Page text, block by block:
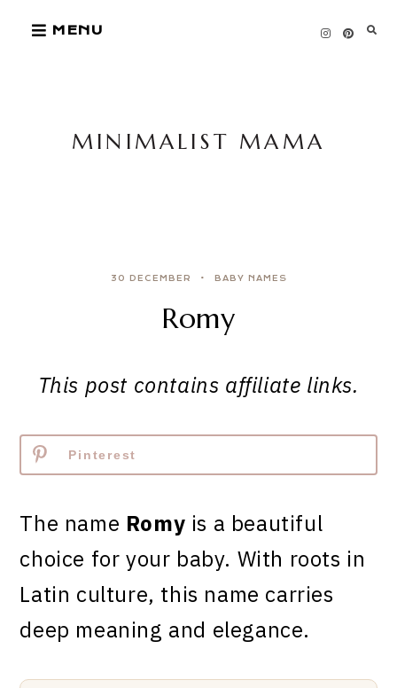
MENU
MINIMALIST MAMA
30 DECEMBER BABY NAMES
Romy
This post contains affiliate links.
Pinterest
The name Romy is a beautiful
choice for your baby. With roots in
Latin culture, this name carries
deep meaning and elegance.